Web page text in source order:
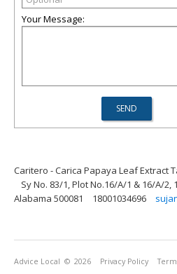
Your Message:
Caritero - Carica Papaya Leaf Extract
Sy No. 83/1, Plot No.16/A/1 & 16/A/
Alabama 500081
18001034696
Advice Local © 2026 Privacy Policy